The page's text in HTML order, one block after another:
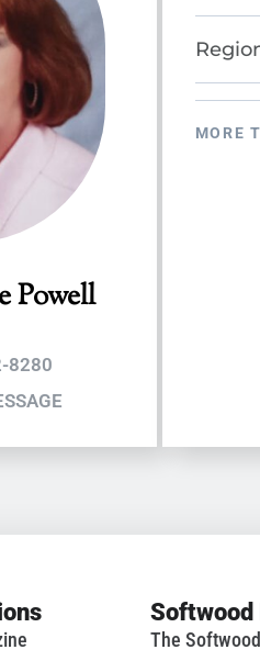
Powell
8280
MORE
Softwood
The